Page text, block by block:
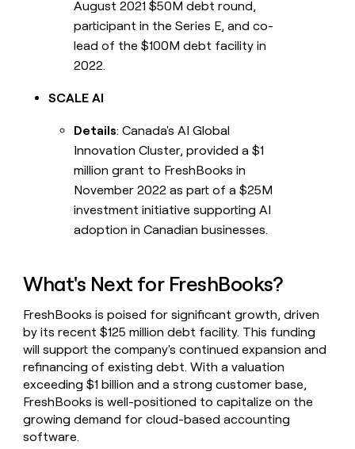
August 2021 $50M debt round,
participant in the Series E, and co-
lead of the $100M debt facility in
2022.
SCALE AI
Details: Canada's AI Global
Innovation Cluster, provided a $1
million grant to FreshBooks in
November 2022 as part of a $25M
investment initiative supporting AI
adoption in Canadian businesses.
What's Next for FreshBooks?
FreshBooks is poised for significant growth, driven
by its recent $125 million debt facility. This funding
will support the company's continued expansion and
refinancing of existing debt. With a valuation
exceeding $1 billion and a strong customer base,
FreshBooks is well-positioned to capitalize on the
growing demand for cloud-based accounting
software.